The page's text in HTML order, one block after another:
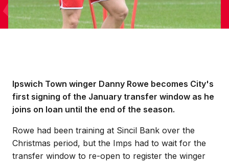
Ipswich Town winger Danny Rowe becomes City's
first signing of the January transfer window as he
joins on loan until the end of the season.
Rowe had been training at Sincil Bank over the
Christmas period, but the Imps had to wait for the
transfer window to re-open to register the winger